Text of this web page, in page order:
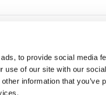
to provide social media
use of our site with our
information that you’ve
credit from a panel of lenders.
EC4M 7RD.